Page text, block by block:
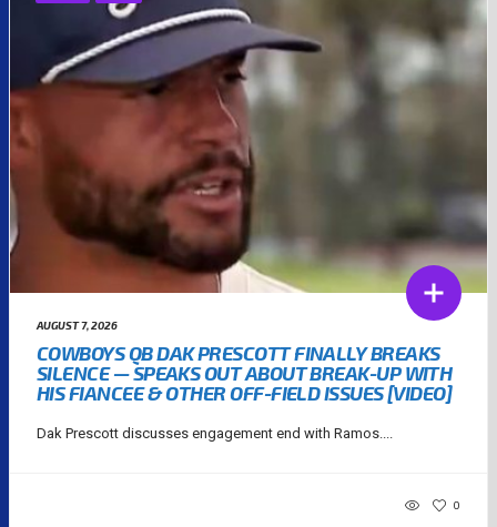
AUGUST 7, 2026
COWBOYS QB DAK PRESCOTT FINALLY BREAKS
SILENCE — SPEAKS OUT ABOUT BREAK-UP WITH
HIS FIANCEE & OTHER OFF-FIELD ISSUES [VIDEO]
Dak Prescott discusses engagement end with Ramos....
0